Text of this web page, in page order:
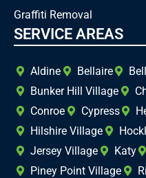
Graffiti Removal
SERVICE AREAS
Aldine Bellaire
Bunker Hill Village
Conroe
Cypress
Hilshire Village
Jersey Village
Katy
Piney Point Village